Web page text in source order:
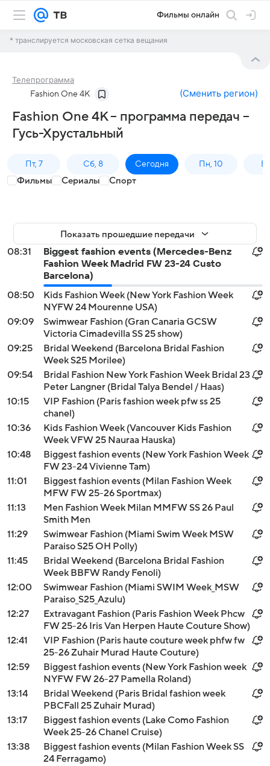
Фильмы онлайн
* транслируется московская сетка вещания
Телепрограмма
Fashion One 4K (Сменить регион)
Fashion One 4K – программа передач –
Гусь-Хрустальный
Пт, 7 Сб, 8 Сегодня Пн, 10
Фильмы Сериалы Спорт
Показать прошедшие передачи
08:31
Biggest fashion events (Mercedes-Benz
Fashion Week Madrid FW 23-24 Custo
Barcelona)
08:50
Kids Fashion Week (New York Fashion Week
NYFW 24 Mourenne USA)
09:09
Swimwear Fashion (Gran Canaria GCSW
Victoria Cimadevilla SS 25 show)
09:25
Bridal Weekend (Barcelona Bridal Fashion
Week S25 Morilee)
09:54
Bridal Fashion New York Fashion Week Bridal 23
Peter Langner (Bridal Talya Bendel / Haas)
10:15
VIP Fashion (Paris fashion week pfw ss 25
chanel)
10:36
Kids Fashion Week (Vancouver Kids Fashion
Week VFW 25 Nauraa Hauska)
10:48
Biggest fashion events (New York Fashion Week
FW 23-24 Vivienne Tam)
11:01
Biggest fashion events (Milan Fashion Week
MFW FW 25-26 Sportmax)
11:13
Men Fashion Week Milan MMFW SS 26 Paul
Smith Men
11:29
Swimwear Fashion (Miami Swim Week MSW
Paraiso S25 OH Polly)
11:45
Bridal Weekend (Barcelona Bridal Fashion
Week BBFW Randy Fenoli)
12:00
Swimwear Fashion (Miami SWIM Week_MSW
Paraiso_S25_Azulu)
12:27
Extravagant Fashion (Paris Fashion Week Phcw
FW 25-26 Iris Van Herpen Haute Couture Show)
12:41
VIP Fashion (Paris haute couture week phfw fw
25-26 Zuhair Murad Haute Couture)
12:59
Biggest fashion events (New York Fashion week
NYFW FW 26-27 Pamella Roland)
13:14
Bridal Weekend (Paris Bridal fashion week
PBCFall 25 Zuhair Murad)
13:17
Biggest fashion events (Lake Como Fashion
Week 25-26 Chanel Cruise)
13:38
Biggest fashion events (Milan Fashion Week SS
24 Ferragamo)